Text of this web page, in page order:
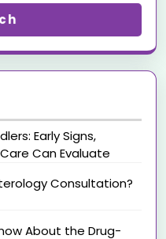
Early Signs,
Can Evaluate
Consultation?
About the Drug-